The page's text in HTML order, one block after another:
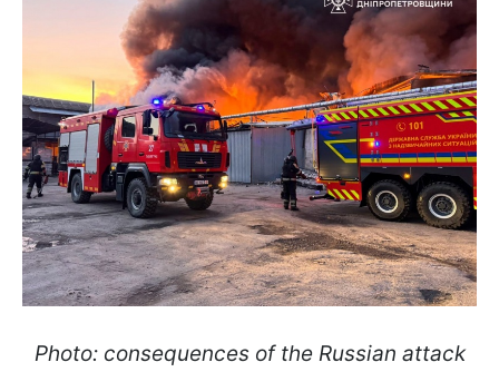
Photo: consequences of the Russian attack